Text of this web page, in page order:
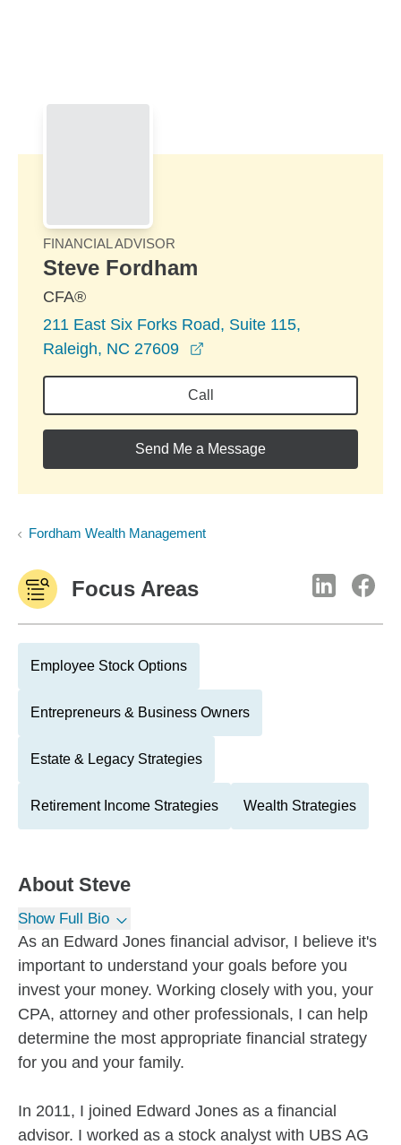
FINANCIAL ADVISOR
Steve Fordham
CFA®
211 East Six Forks Road, Suite 115,
Raleigh, NC 27609
Call
Send Me a Message
Fordham Wealth Management
Focus Areas
Employee Stock Options
Entrepreneurs & Business Owners
Estate & Legacy Strategies
Retirement Income Strategies Wealth Strategies
About Steve
Show Full Bio
As an Edward Jones financial advisor, I believe it's
important to understand your goals before you
invest your money. Working closely with you, your
CPA, attorney and other professionals, I can help
determine the most appropriate financial strategy
for you and your family.
In 2011, I joined Edward Jones as a financial
advisor. I worked as a stock analyst with UBS AG